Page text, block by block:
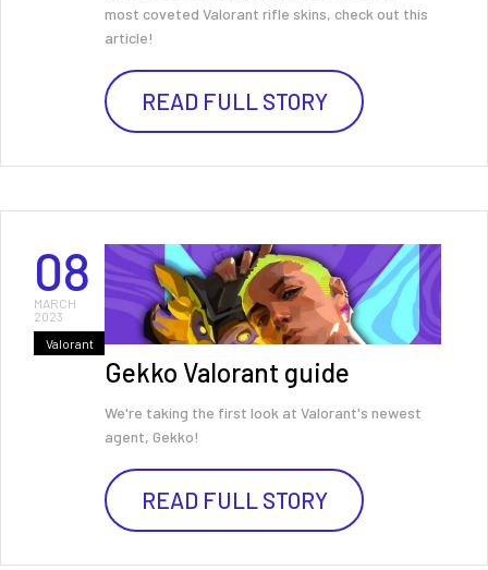
most coveted Valorant rifle skins, check out this
article!
READ FULL STORY
08
MARCH
2023
Valorant
Gekko Valorant guide
We're taking the first look at Valorant's newest
agent, Gekko!
READ FULL STORY